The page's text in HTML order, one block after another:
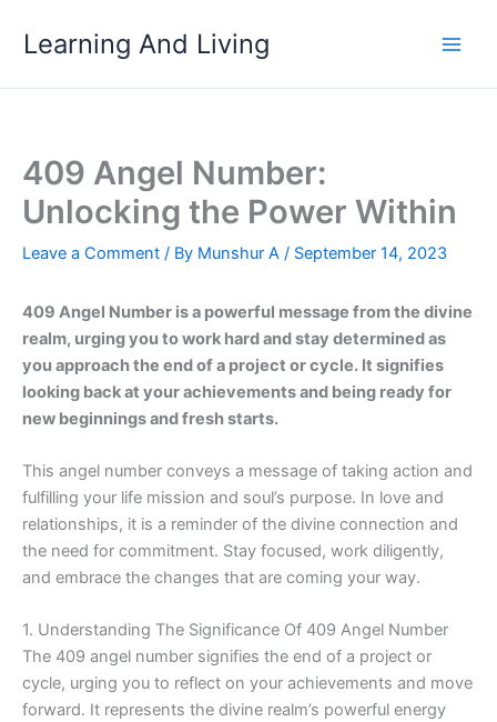
Learning And Living
409 Angel Number:
Unlocking the Power Within
Leave a Comment / By Munshur A / September 14, 2023
409 Angel Number is a powerful message from the divine
realm, urging you to work hard and stay determined as
you approach the end of a project or cycle. It signifies
looking back at your achievements and being ready for
new beginnings and fresh starts.
This angel number conveys a message of taking action and
fulfilling your life mission and soul’s purpose. In love and
relationships, it is a reminder of the divine connection and
the need for commitment. Stay focused, work diligently,
and embrace the changes that are coming your way.
1. Understanding The Significance Of 409 Angel Number
The 409 angel number signifies the end of a project or
cycle, urging you to reflect on your achievements and move
forward. It represents the divine realm’s powerful energy